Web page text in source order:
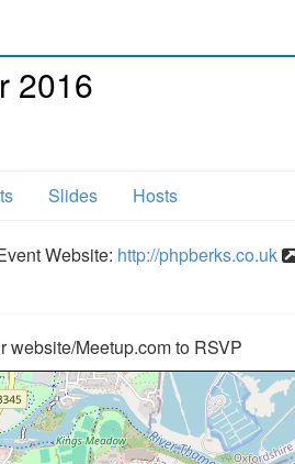
2016
Slides Hosts
Website: http://phpberks.co.uk
Meetup.com to RSVP